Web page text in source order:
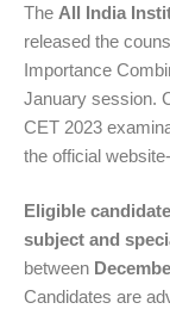
The All India
released the
Importance
January session.
CET 2023
the official
Eligible
subject and
between
Candidates are